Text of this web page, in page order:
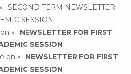
SECOND TERM NEWSLETTER
SESSION.
on
NEWSLETTER FOR FIRST
SESSION
on
NEWSLETTER FOR FIRST
SESSION